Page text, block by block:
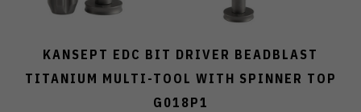
KANSEPT EDC BIT DRIVER BEADBLAST
TITANIUM MULTI-TOOL WITH SPINNER TOP
G018P1